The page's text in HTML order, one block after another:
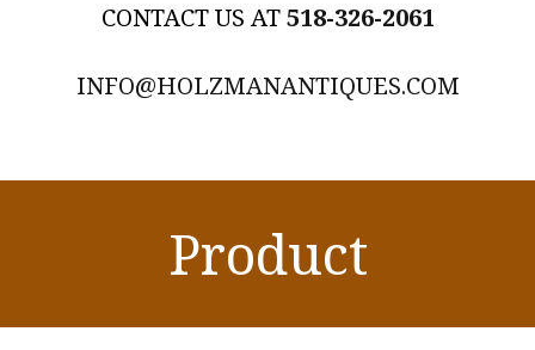
518-326-2061
INFO@HOLZMANANTIQUES.COM
Product